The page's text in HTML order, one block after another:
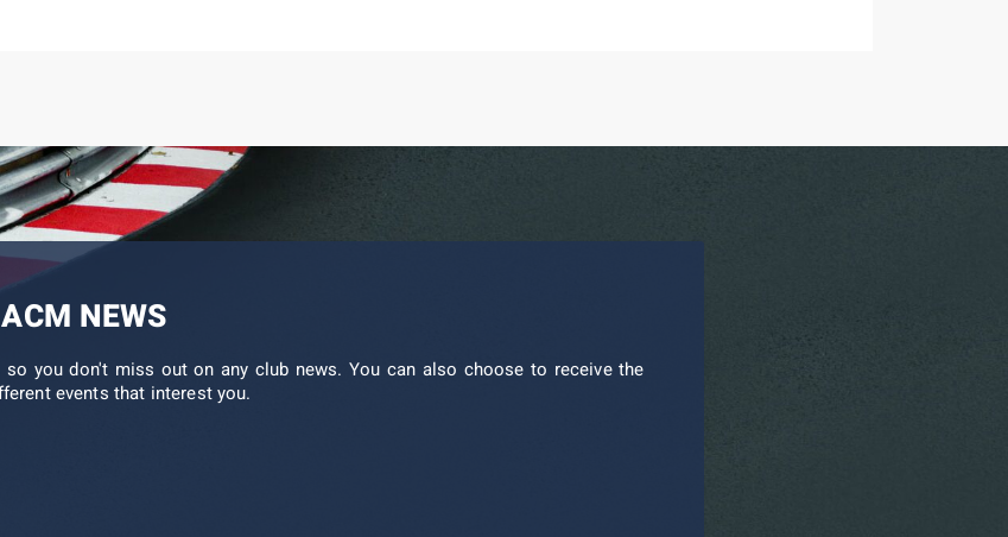
NEWS
you don't miss out on any club news. You can also choose to receive the
events that interest you.